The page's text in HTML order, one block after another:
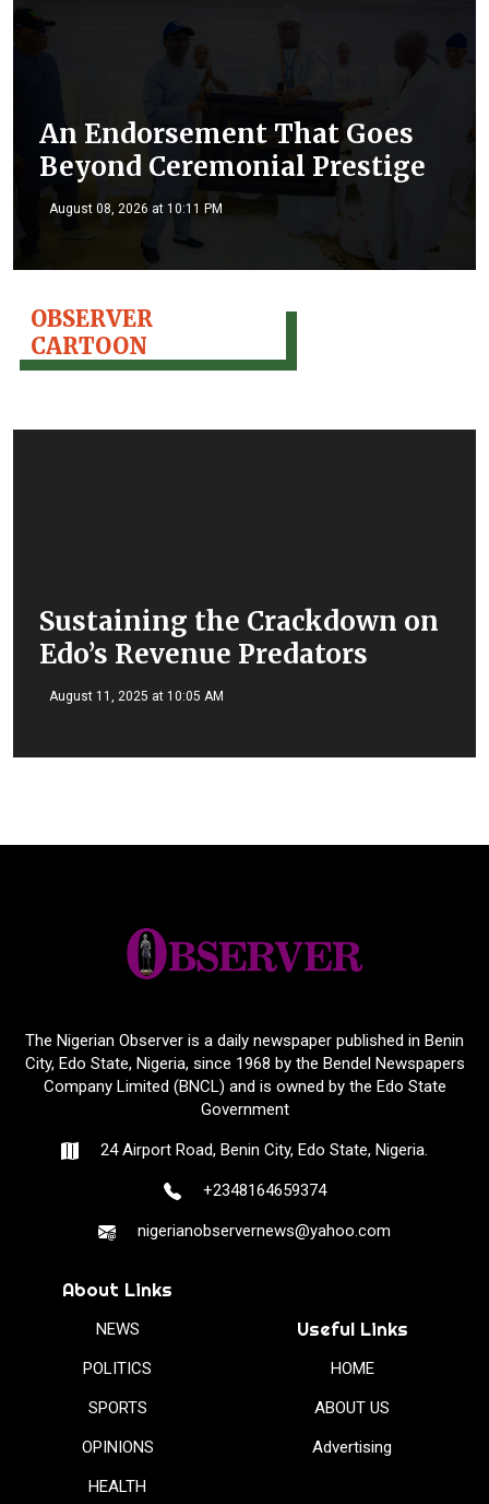
An Endorsement That Goes
Beyond Ceremonial Prestige
August 08, 2026 at 10:11 PM
OBSERVER
CARTOON
Sustaining the Crackdown on
Edo’s Revenue Predators
August 11, 2025 at 10:05 AM
The Nigerian Observer is a daily newspaper published in Benin
City, Edo State, Nigeria, since 1968 by the Bendel Newspapers
Company Limited (BNCL) and is owned by the Edo State
Government
24 Airport Road, Benin City, Edo State, Nigeria.
+2348164659374
nigerianobservernews@yahoo.com
About Links
NEWS
POLITICS
SPORTS
OPINIONS
HEALTH
Useful Links
HOME
ABOUT US
Advertising